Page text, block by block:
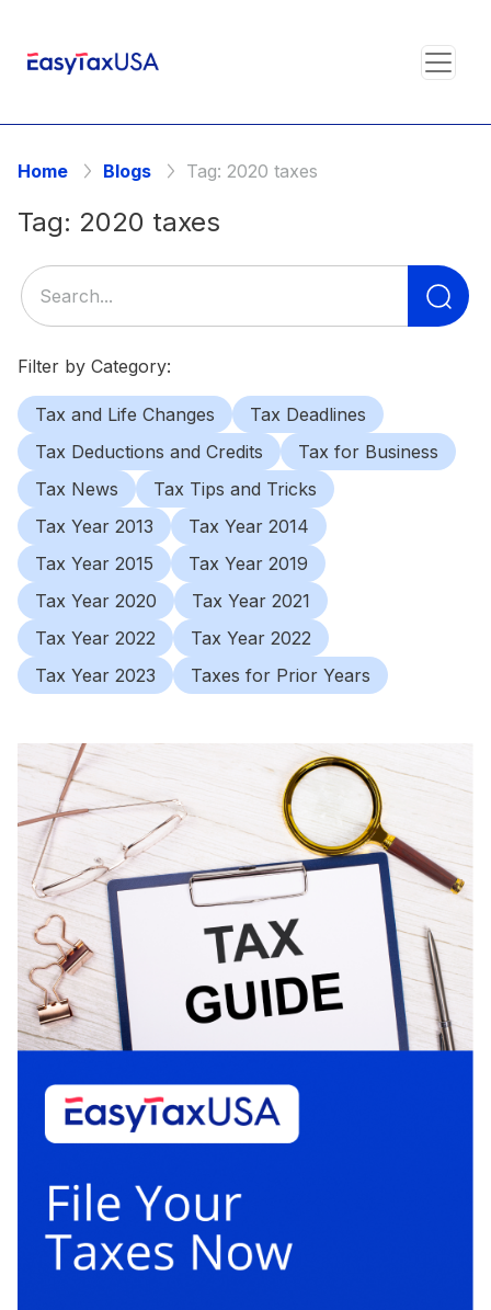
Home Blogs Tag: 2020 taxes
Tag: 2020 taxes
Filter by Category:
Tax and Life Changes
Tax Deadlines
Tax Deductions and Credits
Tax for Business
Tax News
Tax Tips and Tricks
Tax Year 2013
Tax Year 2014
Tax Year 2015
Tax Year 2019
Tax Year 2020
Tax Year 2021
Tax Year 2022
Tax Year 2022
Tax Year 2023
Taxes for Prior Years